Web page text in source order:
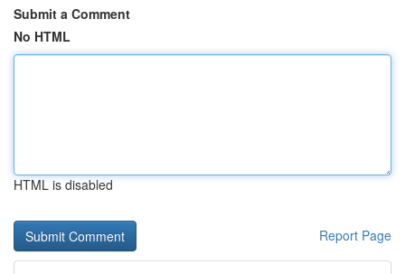
Submit a Comment
No HTML
HTML is disabled
Report Page